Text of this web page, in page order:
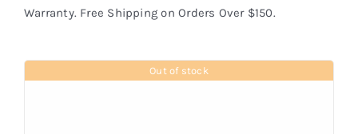
Blog
Shop Now
Warranty. Free Shipping on Orders Over $150.
Out of stock